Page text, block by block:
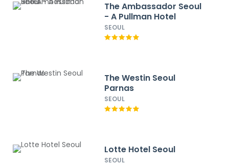
The Ambassador Seoul
- A Pullman Hotel
SEOUL
The Westin Seoul
Parnas
SEOUL
Lotte Hotel Seoul
SEOUL